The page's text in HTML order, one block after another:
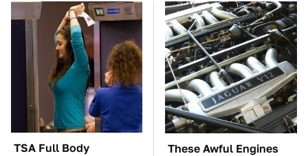
TSA Full Body
These Awful Engines